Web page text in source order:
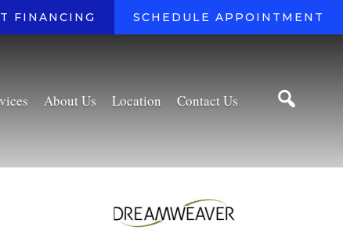
FINANCING SCHEDULE APPOINTMENT
About Us Location Contact Us